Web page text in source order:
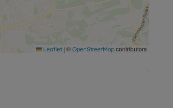
Leaflet | © OpenStreetMap contributors